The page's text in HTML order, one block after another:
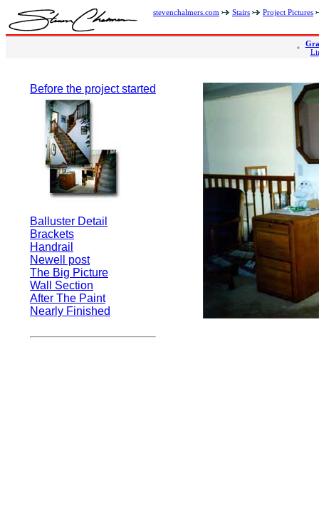
stevenchalmers.com Stairs Project Pictures
Before the project started
Balluster Detail
Brackets
Handrail
Newell post
The Big Picture
Wall Section
After The Paint
Nearly Finished